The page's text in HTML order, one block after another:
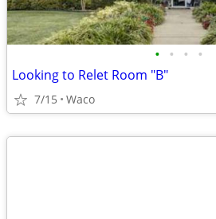
• • • •
Looking to Relet Room "B"
7/15 Waco